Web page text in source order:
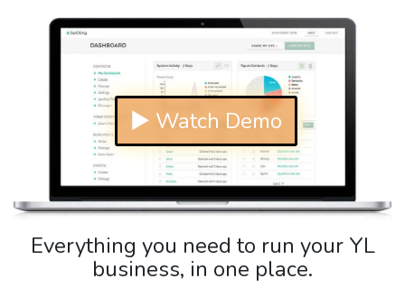
▶ Watch Demo
Everything you need to run your YL
business, in one place.